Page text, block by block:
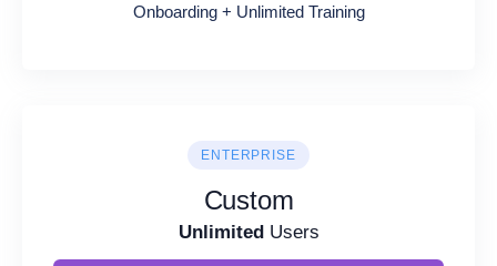
Onboarding + Unlimited Training
ENTERPRISE
Custom
UnlimitedUsers